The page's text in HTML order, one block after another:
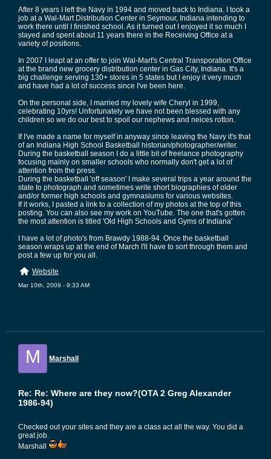
After 8 years I left the Navy in 1994 and moved back to Indiana. I took a
job at a Wal-Mart Distribution Center in Seymour, Indiana intending to
work there until I finished school. As it turned out I enjoyed it so much I
stayed and spent about 11 years there in the Receiving Office at a
variety of positions.
In 2007 I leapt at an offer to join Wal-Mart's Central Transporation Office
at the brand new grocery distribution center in Gas City, Indiana. It's a
big challenge serving 130+ stores in 5 states but I enjoy it very much
and have had a lot of success since I've been here.
On the personal side, I married my lovely wife Cheryl in 1999,
celebrating 10yrs! Unfortunately we have not been blessed with any
children so we do our best to spoil our nephews and neices rotton.
If I've made a name for myself in anyway since leaving the Navy it's that
of an Indiana High School Basketball historian/photographer/writer.
During the basketball season I do a little bit of freelance photography
focusing mainly on smaller schools who normally don't get a lot of
attention from the press.
During the basketball 'off season' I make several trips a year around the
state to photograph and sometimes write short biographies of older
and/or former high schools and gymnasiums for various websites.
If it works, I pasted a link to a collection of my photos at the top of this
posting. You can also see my work on YouTube. The one that's gotten
the most attention is titled 'Old High Schools and Gyms of Indiana'
I have a lot of photo's from Brawdy 1988-94. Once the basketball
season wraps up at the end of March I'll have to sort through them and
post a few up for you all.
Website
Mar 10th, 2009 - 9:33 AM
M Marshall
Re: Re: Where are they now?(OTA 2 Greg Alexander
1986-94)
Checked out your sites and they are a class act all the way. You did a
great job.
Marshall